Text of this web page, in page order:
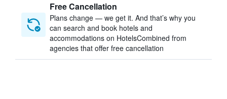
Free Cancellation
Plans change — we get it. And that’s why you
can search and book hotels and
accommodations on HotelsCombined from
agencies that offer free cancellation